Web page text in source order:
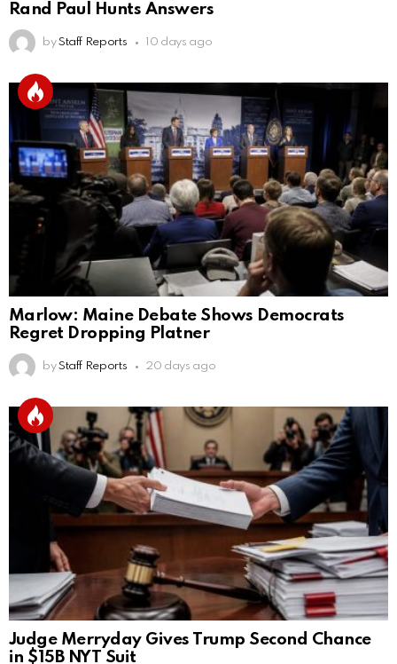
Rand Paul Hunts Answers
by Staff Reports 10 days ago
Marlow: Maine Debate Shows Democrats
Regret Dropping Platner
by Staff Reports 20 days ago
Judge Merryday Gives Trump Second Chance
in $15B NYT Suit